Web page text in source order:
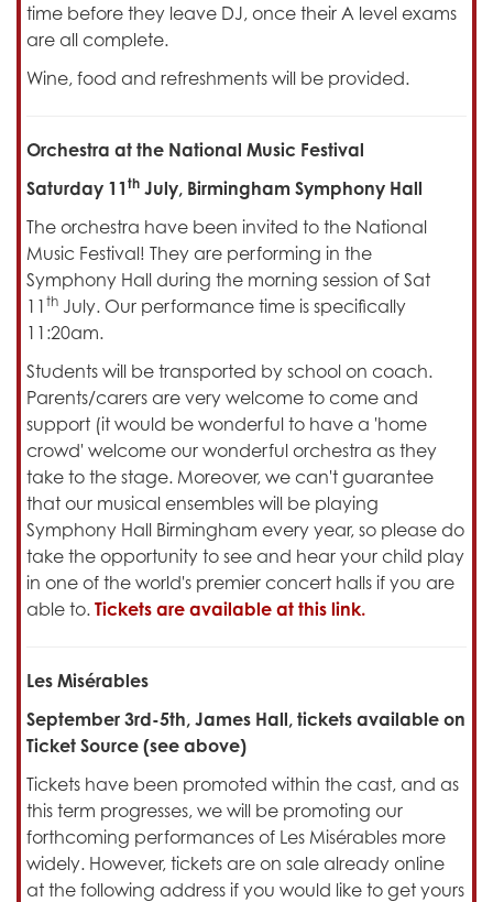
time before they leave DJ, once their A level exams
are all complete.
Wine, food and refreshments will be provided.
Orchestra at the National Music Festival
Saturday 11 th July, Birmingham Symphony Hall
The orchestra have been invited to the National
Music Festival! They are performing in the
Symphony Hall during the morning session of Sat
th July. Our performance time is specifically
11:20am.
Students will be transported by school on coach.
Parents/carers are very welcome to come and
support (it would be wonderful to have a 'home
crowd' welcome our wonderful orchestra as they
take to the stage. Moreover, we can't guarantee
that our musical ensembles will be playing
Symphony Hall Birmingham every year, so please do
take the opportunity to see and hear your child play
in one of the world's premier concert halls if you are
able to.Tickets are available at this link.
Les Misérables
September 3rd-5th, James Hall, tickets available on
Ticket Source (see above)
Tickets have been promoted within the cast, and as
this term progresses, we will be promoting our
forthcoming performances of Les Misérables more
widely. However, tickets are on sale already online
at the following address if you would like to get yours